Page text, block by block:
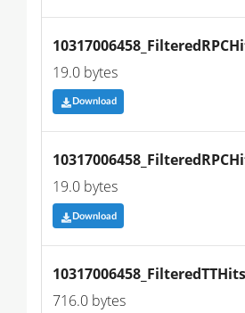
19.0 bytes
Download
19.0 bytes
Download
716.0 bytes